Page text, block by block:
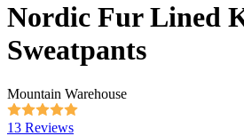
Nordic Fur Lined
Sweatpants
Mountain Warehouse
13 Reviews